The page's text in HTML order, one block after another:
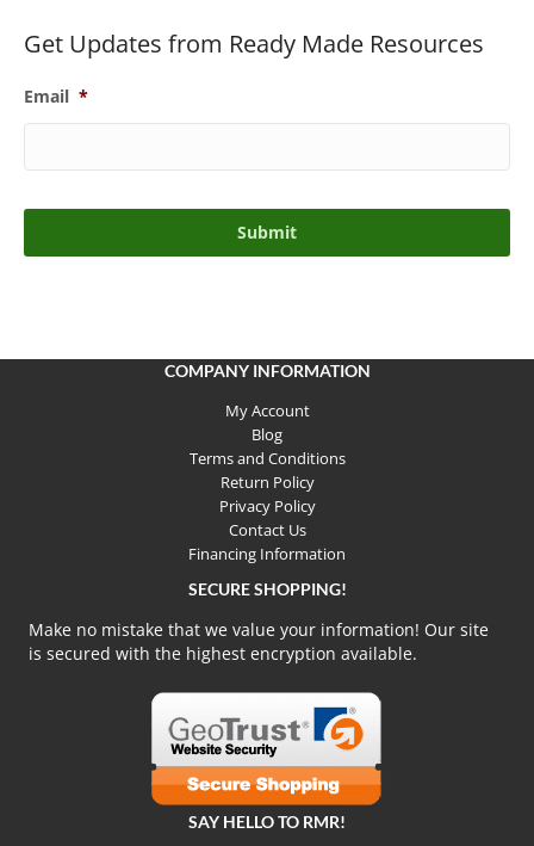
Get Updates from Ready Made Resources
Email *
COMPANY INFORMATION
My Account
Blog
Terms and Conditions
Return Policy
Privacy Policy
Contact Us
Financing Information
SECURE SHOPPING!
Make no mistake that we value your information! Our site
is secured with the highest encryption available.
SAY HELLO TO RMR!